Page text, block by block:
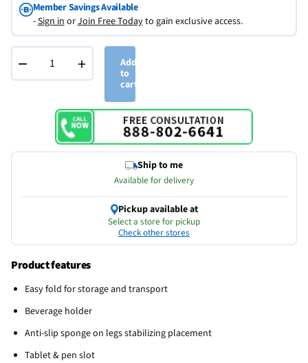
Member Savings Available
-Sign inorJoin Free Todayto gain exclusive access.
− +
Add
to
cart
Ship to me
Available for delivery
Pickup available at
Select a store for pickup
Check other stores
Product features
Easy fold for storage and transport
Beverage holder
Anti-slip sponge on legs stabilizing placement
Tablet & pen slot